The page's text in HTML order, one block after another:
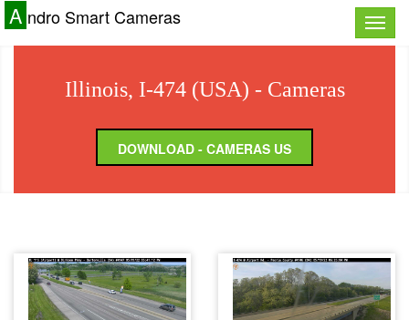
Toggle
A ndro Smart Cameras
Illinois, I-474 (USA) - Cameras
DOWNLOAD - CAMERAS US